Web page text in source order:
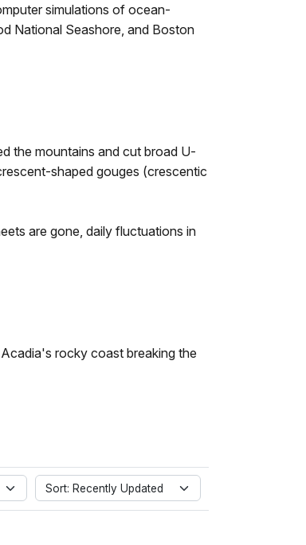
simulations of ocean-
National Seashore, and Boston
the mountains and cut broad U-
shaped gouges (crescentic
are gone, daily fluctuations in
rocky coast breaking the
Sort: Recently Updated